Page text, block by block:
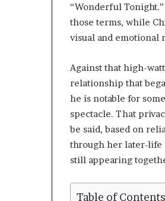
“Wonderful
those terms, while
visual and emotional
Against that high-
relationship that
he is notable for
spectacle. That
be said, based on
through her later-life
still appearing
Table of Contents